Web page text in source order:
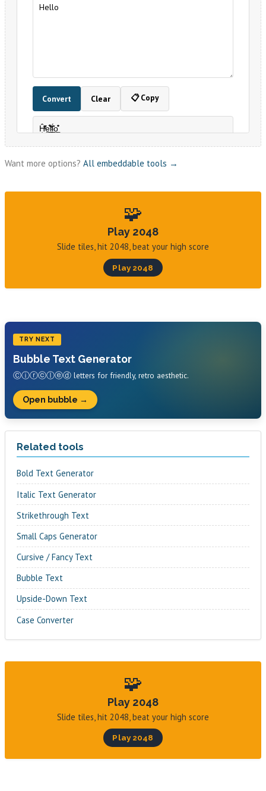
Want more options? All embeddable tools →
🧩
Play 2048
Slide tiles, hit 2048, beat your high score
Play 2048
TRY NEXT
Bubble Text Generator
Ⓒⓘⓡⓒⓛⓔⓓ letters for friendly, retro aesthetic.
Open bubble →
Related tools
Bold Text Generator
Italic Text Generator
Strikethrough Text
Small Caps Generator
Cursive / Fancy Text
Bubble Text
Upside-Down Text
Case Converter
🧩
Play 2048
Slide tiles, hit 2048, beat your high score
Play 2048